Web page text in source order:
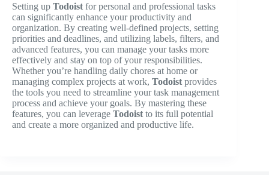
Setting up Todoist for personal and professional tasks
can significantly enhance your productivity and
organization. By creating well-defined projects, setting
priorities and deadlines, and utilizing labels, filters, and
advanced features, you can manage your tasks more
effectively and stay on top of your responsibilities.
Whether you’re handling daily chores at home or
managing complex projects at work, Todoist provides
the tools you need to streamline your task management
process and achieve your goals. By mastering these
features, you can leverage Todoist to its full potential
and create a more organized and productive life.